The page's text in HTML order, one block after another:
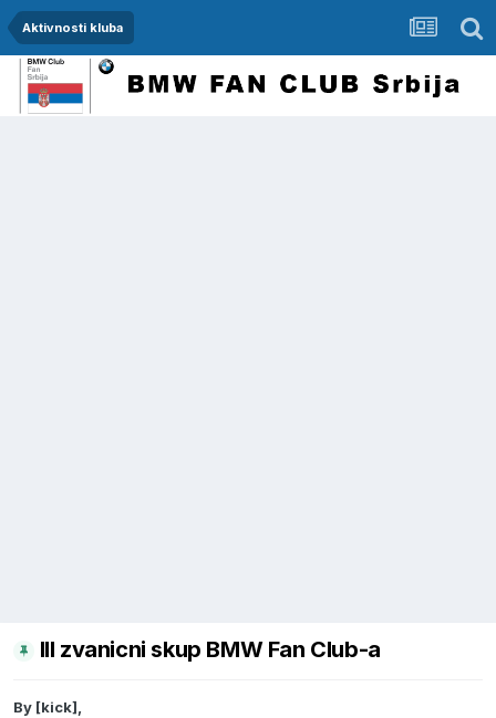
Aktivnosti kluba
III zvanicni skup BMW Fan Club-a
By [kick],